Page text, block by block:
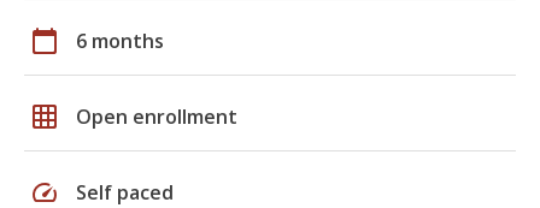
calendar_today 6 months
grid_on Open enrollment
speed Self paced